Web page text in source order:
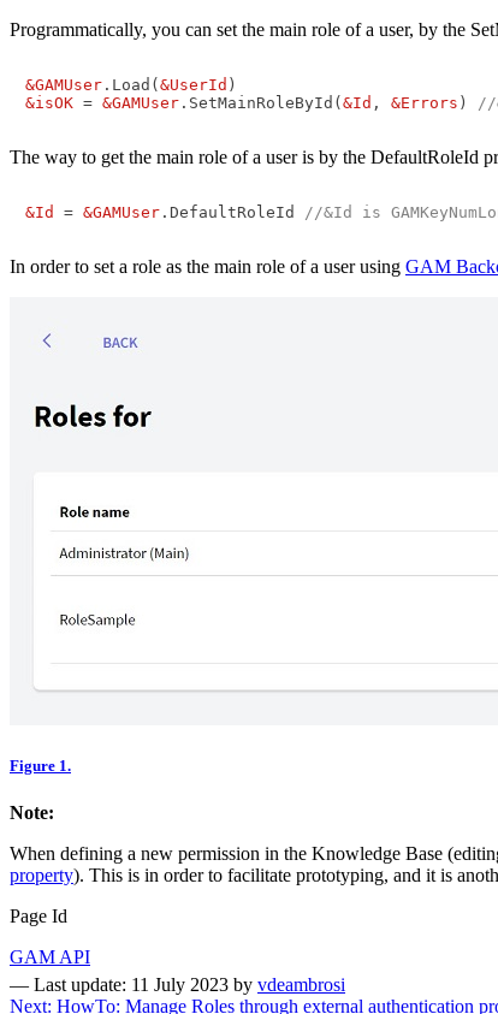
Programmatically, you can set the main role of a user, by the
&GAMUser .Load( &UserId
&isOK = &GAMUser .SetMainRoleById( &Id , &Errors ) //
The way to get the main role of a user is by the DefaultRoleId
&Id = &GAMUser .DefaultRoleId //&Id is
In order to set a role as the main role of a user using GAM
Figure 1.
Note:
When defining a new permission in the Knowledge Base
property). This is in order to facilitate prototyping, and it is
Page Id
GAM API
— Last update: 11 July 2023 by vdeambrosi
Next: HowTo: Manage Roles through external authentication